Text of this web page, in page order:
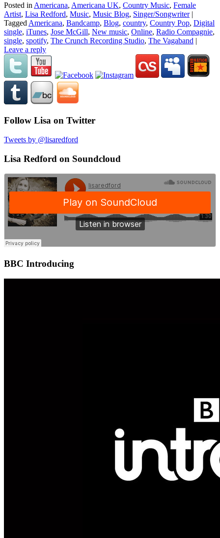
Posted in Americana, Americana UK, Country Music, Female
Artist, Lisa Redford, Music, Music Blog, Singer/Songwriter |
Tagged Americana, Bandcamp, Blog, country, Country Pop, Digital
single, iTunes, Jose McGill, New music, Online, Radio Compagnie,
single, spotify, The Crunch Recording Studio, The Vagaband |
Leave a reply
Follow Lisa on Twitter
Tweets by @lisaredford
Lisa Redford on Soundcloud
BBC Introducing